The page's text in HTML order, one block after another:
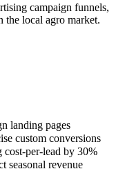
campaign funnels,
the local agro market.
landing pages
custom conversions
cost-per-lead by 30%
seasonal revenue